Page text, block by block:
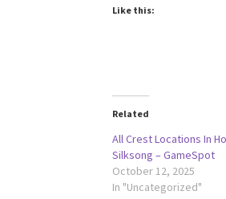
Like this:
Related
All Crest Locations In
Silksong – GameSpot
October 12, 2025
In "Uncategorized"